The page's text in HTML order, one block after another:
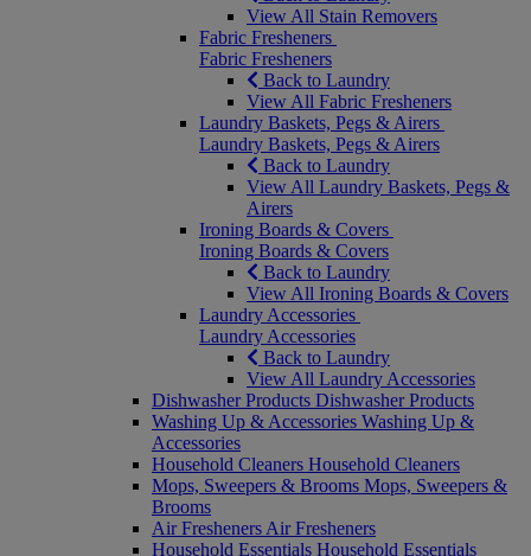
View All Stain Removers
Fabric Fresheners
Fabric Fresheners
Back to Laundry
View All Fabric Fresheners
Laundry Baskets, Pegs & Airers
Laundry Baskets, Pegs & Airers
Back to Laundry
View All Laundry Baskets, Pegs &
Airers
Ironing Boards & Covers
Ironing Boards & Covers
Back to Laundry
View All Ironing Boards & Covers
Laundry Accessories
Laundry Accessories
Back to Laundry
View All Laundry Accessories
Dishwasher Products Dishwasher Products
Washing Up & Accessories Washing Up &
Accessories
Household Cleaners Household Cleaners
Mops, Sweepers & Brooms Mops, Sweepers &
Brooms
Air Fresheners Air Fresheners
Household Essentials Household Essentials